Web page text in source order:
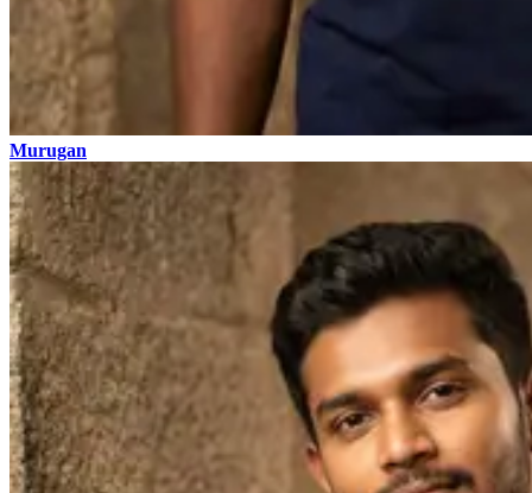
Murugan